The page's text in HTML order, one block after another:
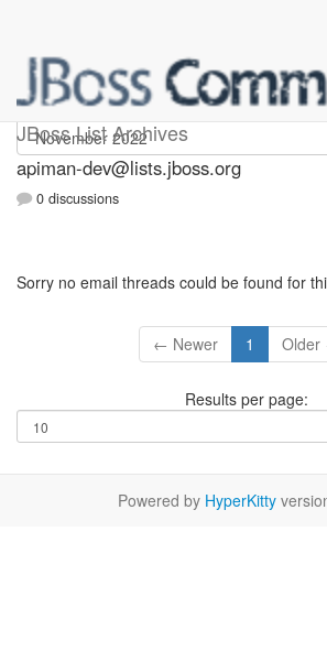
JBoss List Archives
Apiman-dev
apiman-dev@lists.jboss.org
0 discussions
Sorry no email threads could be found for
← Newer 1
Results per page:
Powered by HyperKitty